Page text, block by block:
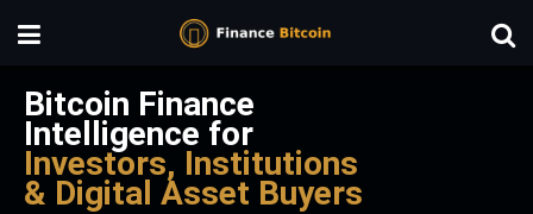
Bitcoin Finance
Intelligence for
Investors, Institutions
& Digital Asset Buyers